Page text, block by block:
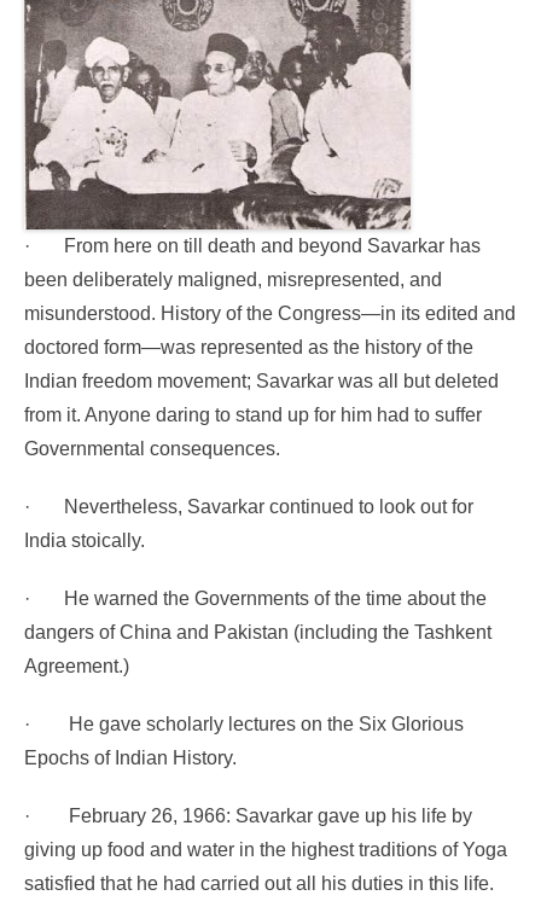
·
From here on till death and beyond Savarkar has
been deliberately maligned, misrepresented, and
misunderstood. History of the Congress—in its edited and
doctored form—was represented as the history of the
Indian freedom movement; Savarkar was all but deleted
from it. Anyone daring to stand up for him had to suffer
Governmental consequences.
·
Nevertheless, Savarkar continued to look out for
India stoically.
·
He warned the Governments of the time about the
dangers of China and Pakistan (including the Tashkent
Agreement.)
·
He gave scholarly lectures on the Six Glorious
Epochs of Indian History.
·
February 26, 1966: Savarkar gave up his life by
giving up food and water in the highest traditions of Yoga
satisfied that he had carried out all his duties in this life.